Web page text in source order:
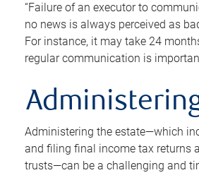
“Failure of an executor to
no news is always perceived as
For instance, it may take 24
regular communication is
Administering the estate—which
and filing final income tax returns
trusts—can be a challenging and